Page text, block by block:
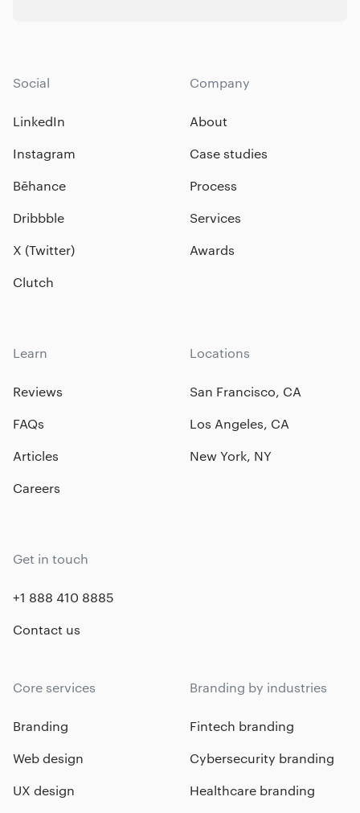
Social
LinkedIn
Instagram
Bēhance
Dribbble
X (Twitter)
Clutch
Company
About
Case studies
Process
Services
Awards
Learn
Reviews
FAQs
Articles
Careers
Locations
San Francisco, CA
Los Angeles, CA
New York, NY
Get in touch
+1 888 410 8885
Contact us
Core services
Branding
Web design
UX design
Branding by industries
Fintech branding
Cybersecurity branding
Healthcare branding